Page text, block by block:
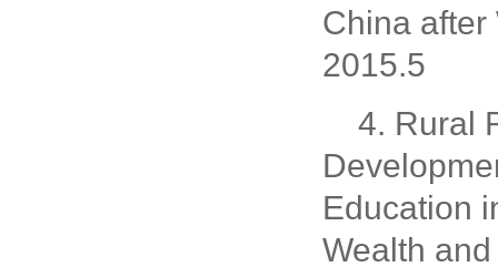
China after
2015.5
4. Rural
Education
Wealth